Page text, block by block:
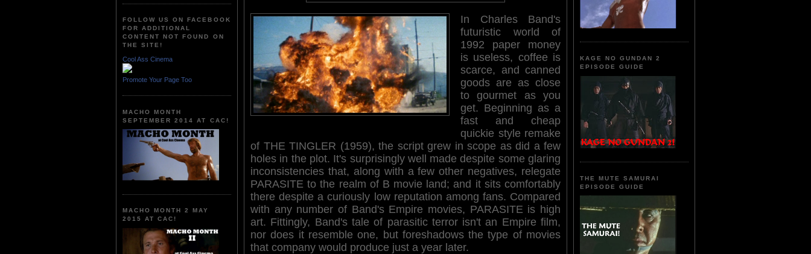
FOLLOW US ON FACEBOOK
FOR ADDITIONAL
CONTENT NOT FOUND ON
THE SITE!
Cool Ass Cinema
Promote Your Page Too
MACHO MONTH
SEPTEMBER 2014 AT CAC!
MACHO MONTH 2 MAY
2015 AT CAC!
In Charles Band's
futuristic world of
1992 paper money
is useless, coffee is
scarce, and canned
goods are as close
to gourmet as you
get. Beginning as a
fast and cheap
quickie style remake
of THE TINGLER (1959), the script grew in scope as did a few
holes in the plot. It's surprisingly well made despite some glaring
inconsistencies that, along with a few other negatives, relegate
PARASITE to the realm of B movie land; and it sits comfortably
there despite a curiously low reputation among fans. Compared
with any number of Band's Empire movies, PARASITE is high
art. Fittingly, Band's tale of parasitic terror isn't an Empire film,
nor does it resemble one, but foreshadows the type of movies
that company would produce just a year later.
KAGE NO GUNDAN 2
EPISODE GUIDE
THE MUTE SAMURAI
EPISODE GUIDE